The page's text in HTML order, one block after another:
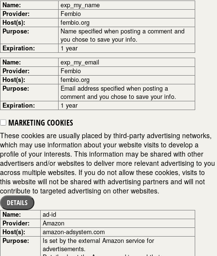
Name:
exp_my_name
Provider:
Fembio
Host(s):
fembio.org
Purpose:
Name specified when posting a comment and
you chose to save your info.
Expiration:
1 year
Name:
exp_my_email
Provider:
Fembio
Host(s):
fembio.org
Purpose:
Email address specified when posting a
comment and you chose to save your info.
Expiration:
1 year
MARKETING COOKIES
These cookies are usually placed by third-party advertising networks,
which may use information about your website visits to develop a
profile of your interests. This information may be shared with other
advertisers and/or websites to deliver more relevant advertising to you
across multiple websites. If you do not allow these cookies, visits to
this website will not be shared with advertising partners and will not
contribute to targeted advertising on other websites.
DETAILS
Name:
ad-id
Provider:
Amazon
Host(s):
amazon-adsystem.com
Purpose:
Is set by the external Amazon service for
advertisements.